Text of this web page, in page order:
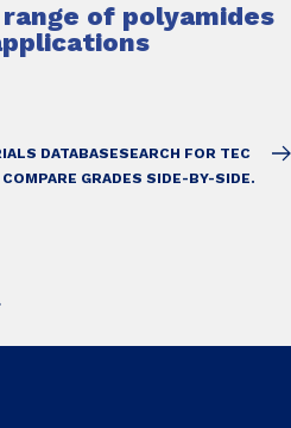
of polyamides
DATABASESEARCH FOR TEC
GRADES SIDE-BY-SIDE.